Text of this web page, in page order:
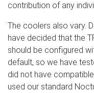
contribution of any
The coolers also vary.
have decided that the
should be configured
default, so we have
did not have
used our standard